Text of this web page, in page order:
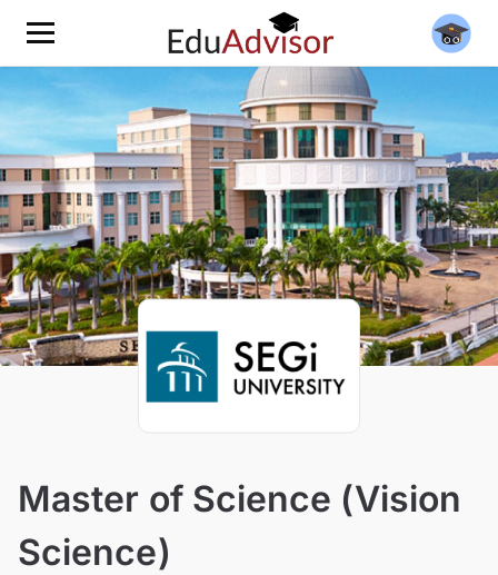
Master of Science (Vision
Science)